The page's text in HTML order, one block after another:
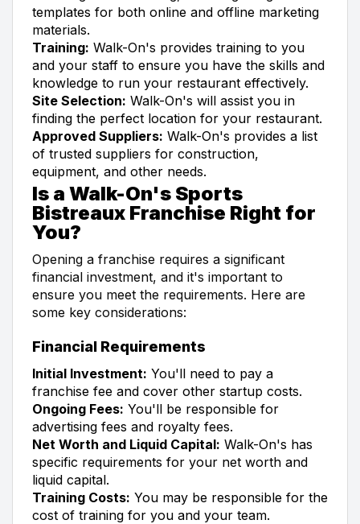
templates for both online and offline marketing
materials.
Training: Walk-On's provides training to you
and your staff to ensure you have the skills and
knowledge to run your restaurant effectively.
Site Selection: Walk-On's will assist you in
finding the perfect location for your restaurant.
Approved Suppliers: Walk-On's provides a list
of trusted suppliers for construction,
equipment, and other needs.
Is a Walk-On's Sports
Bistreaux Franchise Right for
You?
Opening a franchise requires a significant
financial investment, and it's important to
ensure you meet the requirements. Here are
some key considerations:
Financial Requirements
Initial Investment: You'll need to pay a
franchise fee and cover other startup costs.
Ongoing Fees: You'll be responsible for
advertising fees and royalty fees.
Net Worth and Liquid Capital: Walk-On's has
specific requirements for your net worth and
liquid capital.
Training Costs: You may be responsible for the
cost of training for you and your team.